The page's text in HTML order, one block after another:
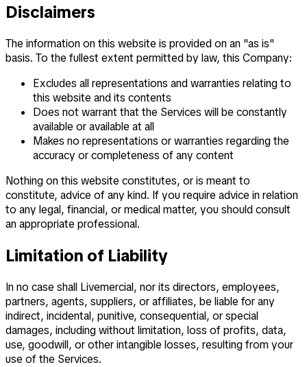
Disclaimers
The information on this website is provided on an "as is"
basis. To the fullest extent permitted by law, this Company:
Excludes all representations and warranties relating to
this website and its contents
Does not warrant that the Services will be constantly
available or available at all
Makes no representations or warranties regarding the
accuracy or completeness of any content
Nothing on this website constitutes, or is meant to
constitute, advice of any kind. If you require advice in relation
to any legal, financial, or medical matter, you should consult
an appropriate professional.
Limitation of Liability
In no case shall Livemercial, nor its directors, employees,
partners, agents, suppliers, or affiliates, be liable for any
indirect, incidental, punitive, consequential, or special
damages, including without limitation, loss of profits, data,
use, goodwill, or other intangible losses, resulting from your
use of the Services.